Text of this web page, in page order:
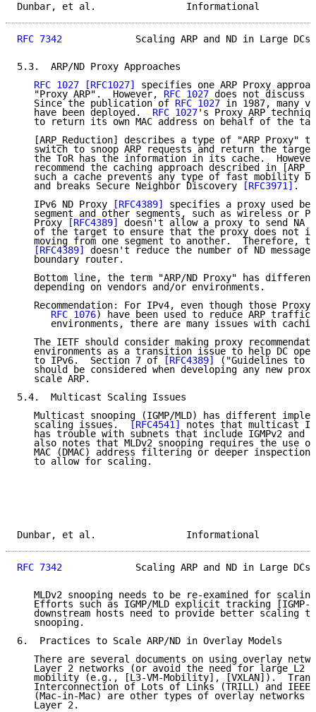
Dunbar, et al.
RFC 7342
Scaling ARP and ND in Large DCs
5.3.  ARP/ND Proxy Approaches
RFC 1027
[RFC1027]
specifies one ARP Proxy
   "Proxy ARP".  However,
RFC 1027 does not discuss
   Since the publication of
RFC 1027 in 1987, many
   have been deployed.
RFC 1027's Proxy ARP
to return its own MAC address on behalf of the
[ARP_Reduction] describes a type of "ARP Proxy"
switch to snoop ARP requests and return the
the ToR has the information in its cache.
recommend the caching approach described in
such a cache prevents any type of fast mobility
   and breaks Secure Neighbor Discovery
[RFC3971] .
   IPv6 ND Proxy
[RFC4389]
specifies a proxy used
segment and other segments, such as wireless or
   Proxy
[RFC4389]
doesn't allow a proxy to send NA
of the target to ensure that the proxy does not
moving from one segment to another.  Therefore,
[RFC4389]
doesn't reduce the number of ND
   boundary router.
Bottom line, the term "ARP/ND Proxy" has
   depending on vendors and/or environments.
Recommendation: For IPv4, even though those Proxy
RFC 1076) have been used to reduce ARP
environments, there are many issues with
The IETF should consider making proxy
environments as a transition issue to help DC
   to IPv6.  Section 7 of
[RFC4389]
("Guidelines to
should be considered when developing any new
   scale ARP.
5.4.  Multicast Scaling Issues
Multicast snooping (IGMP/MLD) has different
   scaling issues.
[RFC4541]
notes that multicast
has trouble with subnets that include IGMPv2
also notes that MLDv2 snooping requires the use
MAC (DMAC) address filtering or deeper inspection
   to allow for scaling.
Dunbar, et al.
RFC 7342
Scaling ARP and ND in Large DCs
MLDv2 snooping needs to be re-examined for
Efforts such as IGMP/MLD explicit tracking [IGMP-
downstream hosts need to provide better scaling
   snooping.
6.  Practices to Scale ARP/ND in Overlay Models
There are several documents on using overlay
Layer 2 networks (or avoid the need for large L2
mobility (e.g., [L3-VM-Mobility], [VXLAN]).
Interconnection of Lots of Links (TRILL) and IEEE
(Mac-in-Mac) are other types of overlay networks
   Layer 2.